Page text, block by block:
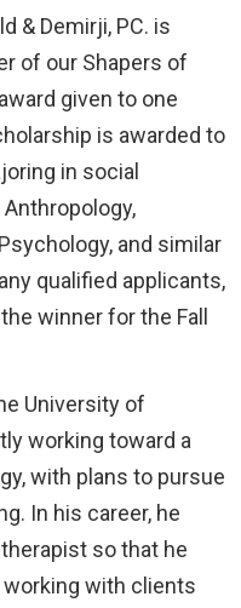
& Demirji, PC. is
of our Shapers of
given to one
is awarded to
in social
and similar
qualified applicants,
winner for the Fall
University of
working toward a
with plans to pursue
In his career, he
so that he
working with clients